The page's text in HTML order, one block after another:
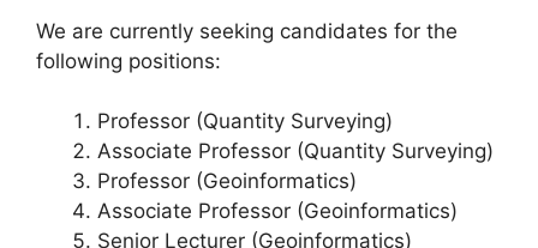
We are currently seeking candidates for the
following positions:
Professor (Quantity Surveying)
Associate Professor (Quantity Surveying)
Professor (Geoinformatics)
Associate Professor (Geoinformatics)
Senior Lecturer (Geoinformatics)